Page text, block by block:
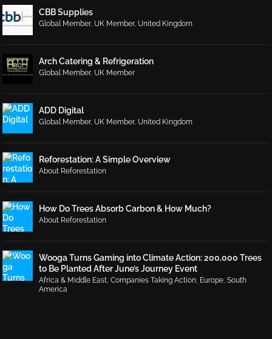
CBB Supplies
Global Member, UK Member, United Kingdom
Arch Catering & Refrigeration
Global Member, UK Member
ADD Digital
Global Member, UK Member, United Kingdom
Reforestation: A Simple Overview
About Reforestation
How Do Trees Absorb Carbon & How Much?
About Reforestation
Wooga Turns Gaming into Climate Action: 200,000 Trees
to Be Planted After June’s Journey Event
Africa & Middle East,Companies Taking Action, Europe,South
America